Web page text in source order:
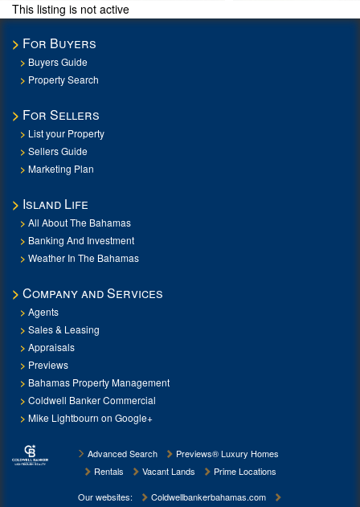
This listing is not active
For Buyers
Buyers Guide
Property Search
For Sellers
List your Property
Sellers Guide
Marketing Plan
Island Life
All About The Bahamas
Banking And Investment
Weather In The Bahamas
Company and Services
Agents
Sales & Leasing
Appraisals
Previews
Bahamas Property Management
Coldwell Banker Commercial
Mike Lightbourn on Google+
Advanced Search
Previews® Luxury Homes
Rentals
Vacant Lands
Prime Locations
Our websites:
Coldwellbankerbahamas.com